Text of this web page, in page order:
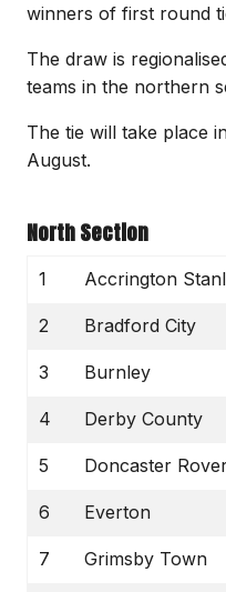
winners of first round
The draw is
teams in the northern
The tie will take place
August.
North Section
1 Accrington
2 Bradford City
3 Burnley
4 Derby County
5 Doncaster
6 Everton
7 Grimsby Town